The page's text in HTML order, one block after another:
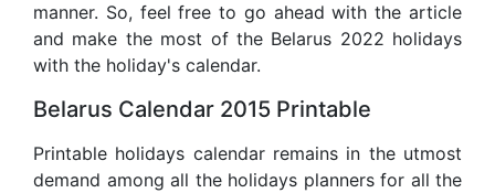
manner. So, feel free to go ahead with the article
and make the most of the Belarus 2022 holidays
with the holiday's calendar.
Belarus Calendar 2015 Printable
Printable holidays calendar remains in the utmost
demand among all the holidays planners for all the